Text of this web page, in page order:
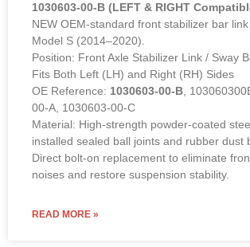
1030603-00-B (LEFT & RIGHT
NEW OEM-standard front stabilizer bar
Model S (2014–2020).
Position: Front Axle Stabilizer Link / Sway
Fits Both Left (LH) and Right (RH) Sides
OE Reference: 1030603-00-B,
00-A, 1030603-00-C
Material: High-strength powder-coated
installed sealed ball joints and rubber dust
Direct bolt-on replacement to eliminate
noises and restore suspension stability.
READ MORE »